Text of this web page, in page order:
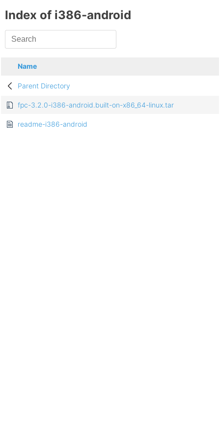
Index of i386-android
Name
Parent Directory
fpc-3.2.0-i386-android.built-on-x86_64-linux.tar
readme-i386-android